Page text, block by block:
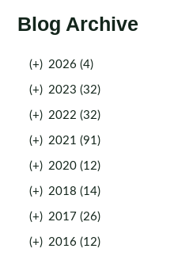
Blog Archive
(+) 2026 (4)
(+) 2023 (32)
(+) 2022 (32)
(+) 2021 (91)
(+) 2020 (12)
(+) 2018 (14)
(+) 2017 (26)
(+) 2016 (12)